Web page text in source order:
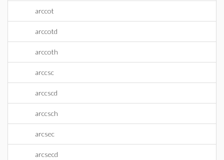
arccot
arccotd
arccoth
arccsc
arccscd
arccsch
arcsec
arcsecd